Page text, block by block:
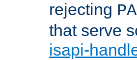
rejecting
that serve
isapi-